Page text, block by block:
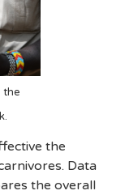
the
the
Data
the overall